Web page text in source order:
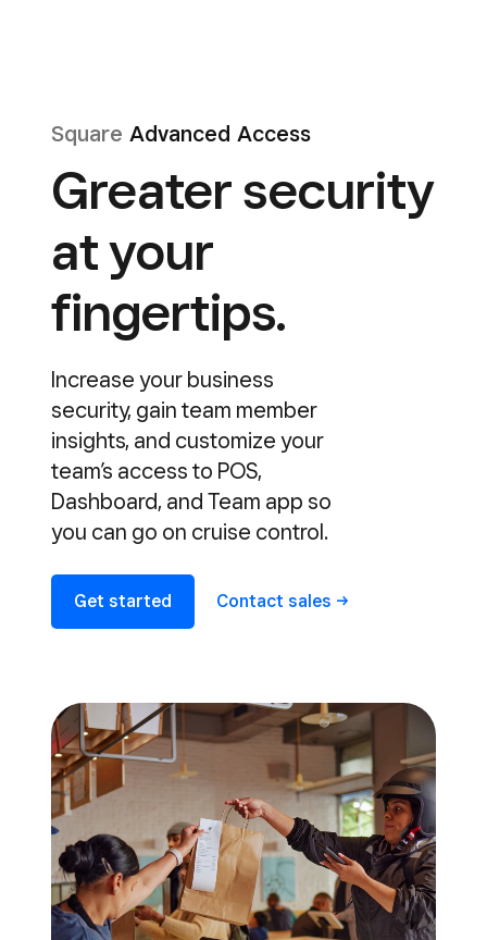
Square Advanced Access
Greater security
at your
fingertips.
Increase your business
security, gain team member
insights, and customize your
team’s access to POS,
Dashboard, and Team app so
you can go on cruise control.
Get started Contact sales